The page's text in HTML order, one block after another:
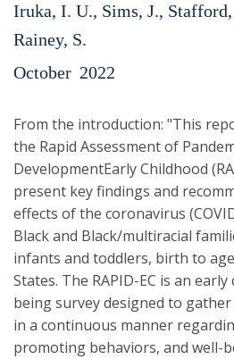
Iruka, I. U., Sims, J.,
Rainey, S.
October 2022
From the introduction: "This
the Rapid Assessment of
DevelopmentEarly Childhood
present key findings and
effects of the coronavirus
Black and Black/multiracial
infants and toddlers, birth to
States. The RAPID-EC is an
being survey designed to
in a continuous manner
promoting behaviors, and well-